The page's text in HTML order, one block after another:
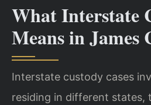
What Interstate
Means in
Interstate custody cases
residing in different states,